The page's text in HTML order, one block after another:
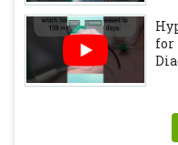
for